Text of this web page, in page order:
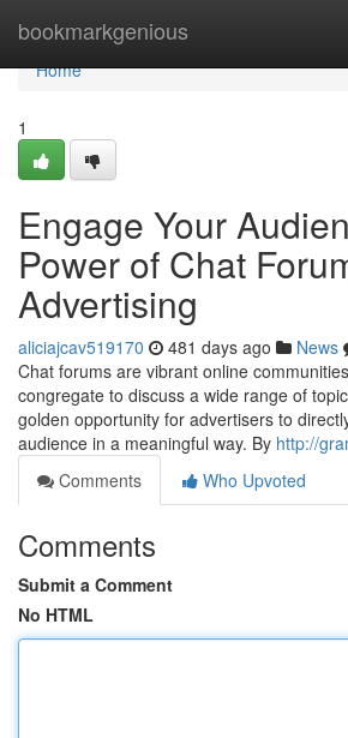
bookmarkgenious
Home
Home
1
Engage Your
Power of Chat
Advertising
aliciajcav519170 481 days ago News
Chat forums are vibrant online
congregate to discuss a wide range of
golden opportunity for advertisers to
audience in a meaningful way. By http://
Comments
Who Upvoted
Comments
Submit a Comment
No HTML